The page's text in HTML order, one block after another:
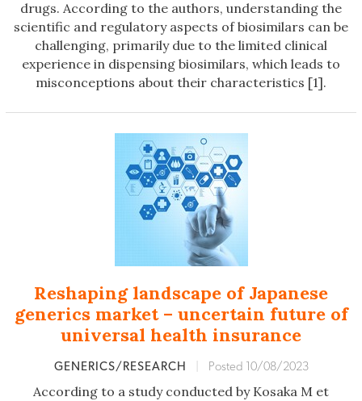
drugs. According to the authors, understanding the
scientific and regulatory aspects of biosimilars can be
challenging, primarily due to the limited clinical
experience in dispensing biosimilars, which leads to
misconceptions about their characteristics [1].
Reshaping landscape of Japanese
generics market – uncertain future of
universal health insurance
GENERICS/RESEARCH Posted 10/08/2023
According to a study conducted by Kosaka M et